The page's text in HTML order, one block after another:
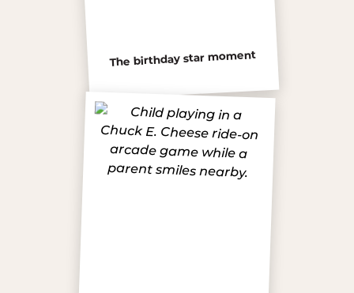
The birthday star moment